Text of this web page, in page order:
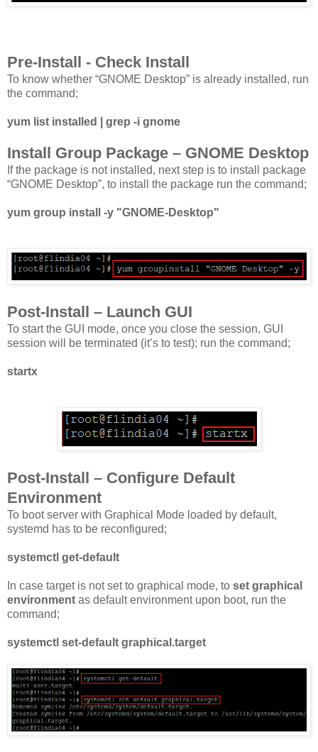
Pre-Install - Check Install
To know whether “GNOME Desktop” is already installed, run
the command;
yum list installed | grep -i gnome
Install Group Package – GNOME Desktop
If the package is not installed, next step is to install package
“GNOME Desktop”, to install the package run the command;
yum group install -y "GNOME-Desktop"
Post-Install – Launch GUI
To start the GUI mode, once you close the session, GUI
session will be terminated (it’s to test); run the command;
startx
Post-Install – Configure Default
Environment
To boot server with Graphical Mode loaded by default,
systemd has to be reconfigured;
systemctl get-default
In case target is not set to graphical mode, to set graphical
environment as default environment upon boot, run the
command;
systemctl set-default graphical.target